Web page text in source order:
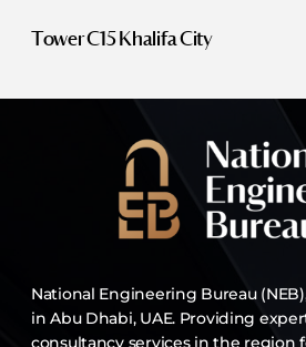
Tower C15 Khalifa City
National Engineering Bureau
in Abu Dhabi, UAE. Providing
consultancy services in the region